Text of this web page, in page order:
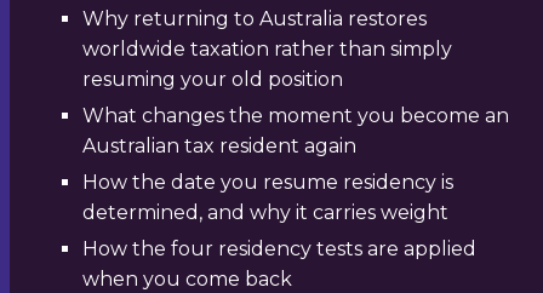
Why returning to Australia restores
worldwide taxation rather than simply
resuming your old position
What changes the moment you become an
Australian tax resident again
How the date you resume residency is
determined, and why it carries weight
How the four residency tests are applied
when you come back